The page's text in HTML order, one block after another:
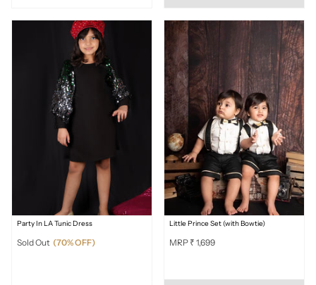
Party In LA Tunic Dress
Sold Out (70% OFF)
Little Prince Set (with Bowtie)
MRP ₹ 1,699